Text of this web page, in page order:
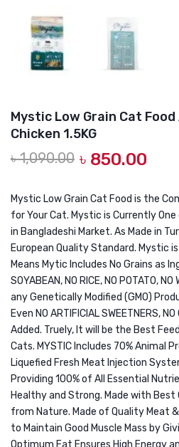
DOG COLLARS, HARNESS &
GROOMING & CLEANING
Mystic Low Grain Cat
Chicken 1.5KG
৳1,090.00 Original
was:
৳ 1,090.00.
৳ 850.00
is:
৳
Mystic Low Grain Cat Food is the
for Your Cat. Mystic is Currently
in Bangladeshi Market. As Made in
European Quality Standard. Mystic
Means Mytic Includes No Grains as
SOYABEAN, NO RICE, NO POTATO,
any Genetically Modified (GMO)
Even NO ARTIFICIAL SWEETNERS,
Added. Truely, It will be the Best
Cats. MYSTIC Includes 70% Animal
Liquefied Fresh Meat Injection
Providing 100% of All Essential
Healthy and Strong. Made with
from Nature. Made of Quality Meat
to Maintain Good Muscle Mass by
Optimum Fat Ensures High Energy